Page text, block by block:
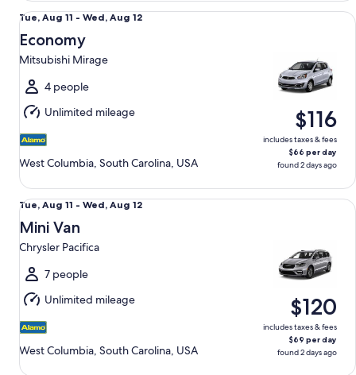
Tue,
Aug
11
to
Wed,
Aug
12
Tue, Aug 11 - Wed, Aug 12
Economy
Mitsubishi Mirage
4 people
Unlimited mileage
West Columbia, South Carolina, USA
$116
includes taxes & fees
$66 per day
found 2 days ago
Economy Mitsubishi Mirage
Tue,
Aug
11
to
Wed,
Aug
12
Tue, Aug 11 - Wed, Aug 12
Mini Van
Chrysler Pacifica
7 people
Unlimited mileage
West Columbia, South Carolina, USA
$120
includes taxes & fees
$69 per day
found 2 days ago
Mini Van Chrysler Pacifica